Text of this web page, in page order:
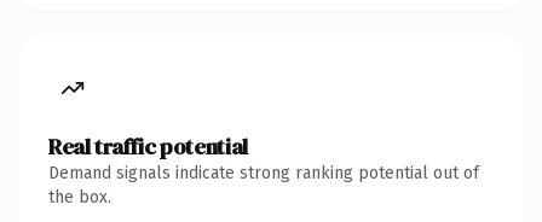
Real traffic potential
Demand signals indicate strong ranking potential out of
the box.